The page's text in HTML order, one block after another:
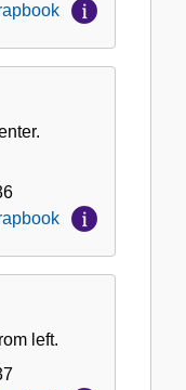
left.